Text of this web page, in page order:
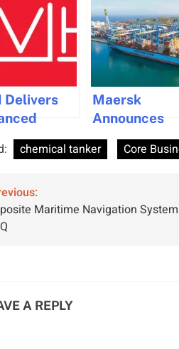
Delivers
Basin
Maersk
Announces
Planned
Resumption
Operations
chemical tanker Core
Maritime Navigation
A REPLY